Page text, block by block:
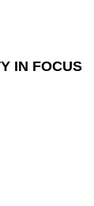
IN FOCUS